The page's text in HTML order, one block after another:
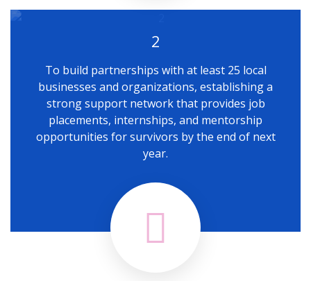
2
To build partnerships with at least 25 local
businesses and organizations, establishing a
strong support network that provides job
placements, internships, and mentorship
opportunities for survivors by the end of next
year.